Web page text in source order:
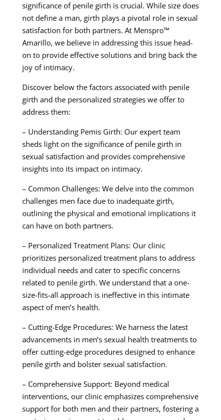
significance of penile girth is crucial. While size does
not define a man, girth plays a pivotal role in sexual
satisfaction for both partners. At Menspro™
Amarillo, we believe in addressing this issue head-
on to provide effective solutions and bring back the
joy of intimacy.
Discover below the factors associated with penile
girth and the personalized strategies we offer to
address them:
– Understanding Pemis Girth: Our expert team
sheds light on the significance of penile girth in
sexual satisfaction and provides comprehensive
insights into its impact on intimacy.
– Common Challenges: We delve into the common
challenges men face due to inadequate girth,
outlining the physical and emotional implications it
can have on both partners.
– Personalized Treatment Plans: Our clinic
prioritizes personalized treatment plans to address
individual needs and cater to specific concerns
related to penile girth. We understand that a one-
size-fits-all approach is ineffective in this intimate
aspect of men’s health.
– Cutting-Edge Procedures: We harness the latest
advancements in men’s sexual health treatments to
offer cutting-edge procedures designed to enhance
penile girth and bolster sexual satisfaction.
– Comprehensive Support: Beyond medical
interventions, our clinic emphasizes comprehensive
support for both men and their partners, fostering a